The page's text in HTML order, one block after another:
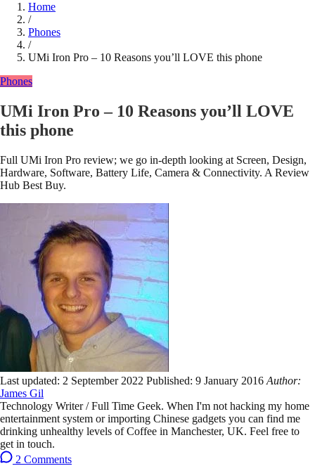
Home
/
Phones
/
UMi Iron Pro – 10 Reasons you’ll LOVE this phone
Phones
UMi Iron Pro – 10 Reasons you’ll LOVE
this phone
Full UMi Iron Pro review; we go in-depth looking at Screen, Design,
Hardware, Software, Battery Life, Camera & Connectivity. A Review
Hub Best Buy.
Last updated: 2 September 2022 Published: 9 January 2016 Author:
James Gil
Technology Writer / Full Time Geek. When I'm not hacking my home
entertainment system or importing Chinese gadgets you can find me
drinking unhealthy levels of Coffee in Manchester, UK. Feel free to
get in touch.
2 Comments